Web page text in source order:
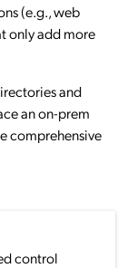
(e.g., web
only add more
and
an on-prem
comprehensive
control